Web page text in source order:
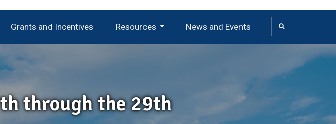
Grants and Incentives Resources News and Events
through the 29th